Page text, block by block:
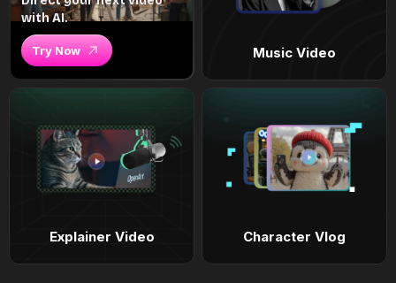
with AI.
Try Now Music Video
Explainer Video Character Vlog